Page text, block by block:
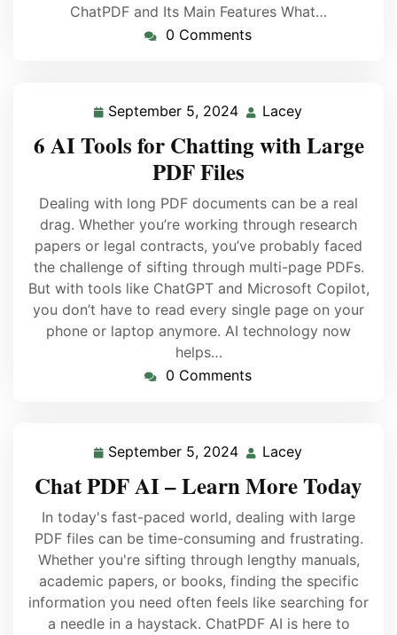
ChatPDF and Its Main Features What…
0 Comments
September 5, 2024 Lacey
6 AI Tools for Chatting with Large
PDF Files
Dealing with long PDF documents can be a real
drag. Whether you’re working through research
papers or legal contracts, you’ve probably faced
the challenge of sifting through multi-page PDFs.
But with tools like ChatGPT and Microsoft Copilot,
you don’t have to read every single page on your
phone or laptop anymore. AI technology now
helps…
0 Comments
September 5, 2024 Lacey
Chat PDF AI – Learn More Today
In today's fast-paced world, dealing with large
PDF files can be time-consuming and frustrating.
Whether you're sifting through lengthy manuals,
academic papers, or books, finding the specific
information you need often feels like searching for
a needle in a haystack. ChatPDF AI is here to